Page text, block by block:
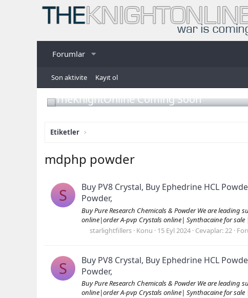
Forumlar
Son aktivite Kayıt ol
TheKnightOnline Coming Soon
Etiketler
mdphp powder
S
Buy PV8 Crystal, Buy Ephedrine HCL
Powder,
Buy Pure Research Chemicals & Powder We are
online|order A-pvp Crystals online| Synthacaine for sale
starlightfillers Konu 15 Eyl 2024 Cevaplar: 22
S
Buy PV8 Crystal, Buy Ephedrine HCL
Powder,
Buy Pure Research Chemicals & Powder We are
online|order A-pvp Crystals online| Synthacaine for sale